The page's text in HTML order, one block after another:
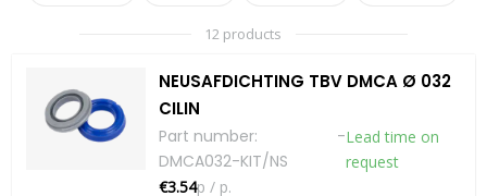
12 products
NEUSAFDICHTING TBV DMCA Ø 032
CILIN
Part number:
DMCA032-KIT/NS
-Lead time on
request
€3.54p / p.